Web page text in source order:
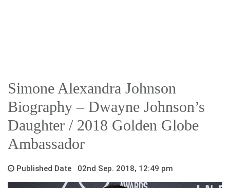
Simone Alexandra Johnson
Biography – Dwayne Johnson’s
Daughter / 2018 Golden Globe
Ambassador
Published Date 02nd Sep. 2018, 12:49 pm